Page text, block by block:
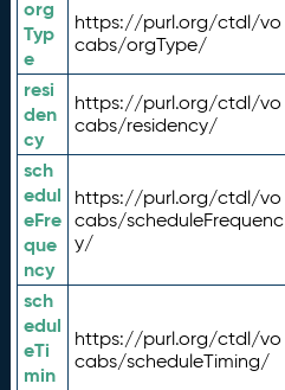
org
Typ
e
https://purl.org/ctdl/vo
cabs/orgType/
resi
den
cy
https://purl.org/ctdl/vo
cabs/residency/
sch
edul
eFre
que
ncy
https://purl.org/ctdl/vo
cabs/scheduleFrequenc
y/
sch
edul
eTi
min
https://purl.org/ctdl/vo
cabs/scheduleTiming/